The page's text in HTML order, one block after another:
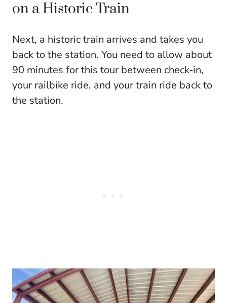
on a Historic Train
Next, a historic train arrives and takes you
back to the station. You need to allow about
90 minutes for this tour between check-in,
your railbike ride, and your train ride back to
the station.